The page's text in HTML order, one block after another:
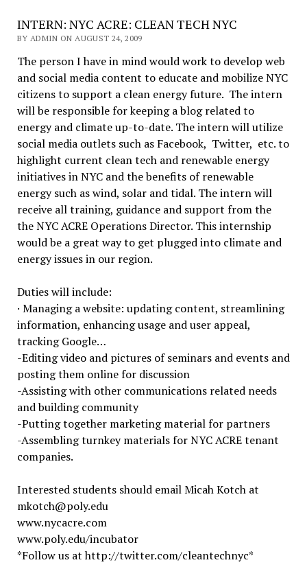
INTERN: NYC ACRE: CLEAN TECH NYC
BY ADMIN ON AUGUST 24, 2009
The person I have in mind would work to develop web
and social media content to educate and mobilize NYC
citizens to support a clean energy future. The intern
will be responsible for keeping a blog related to
energy and climate up-to-date. The intern will utilize
social media outlets such as Facebook, Twitter, etc. to
highlight current clean tech and renewable energy
initiatives in NYC and the benefits of renewable
energy such as wind, solar and tidal. The intern will
receive all training, guidance and support from the
the NYC ACRE Operations Director. This internship
would be a great way to get plugged into climate and
energy issues in our region.
Duties will include:
· Managing a website: updating content, streamlining
information, enhancing usage and user appeal,
tracking Google…
-Editing video and pictures of seminars and events and
posting them online for discussion
-Assisting with other communications related needs
and building community
-Putting together marketing material for partners
-Assembling turnkey materials for NYC ACRE tenant
companies.
Interested students should email Micah Kotch at
mkotch@poly.edu
www.nycacre.com
www.poly.edu/incubator
*Follow us at http://twitter.com/cleantechnyc*